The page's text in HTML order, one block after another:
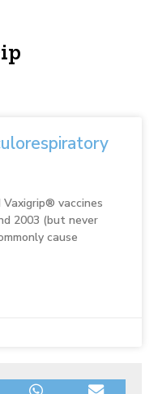
vaccines
2003 (but never
cause